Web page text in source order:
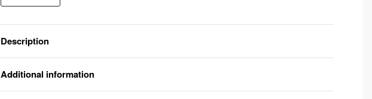
Description
Additional information